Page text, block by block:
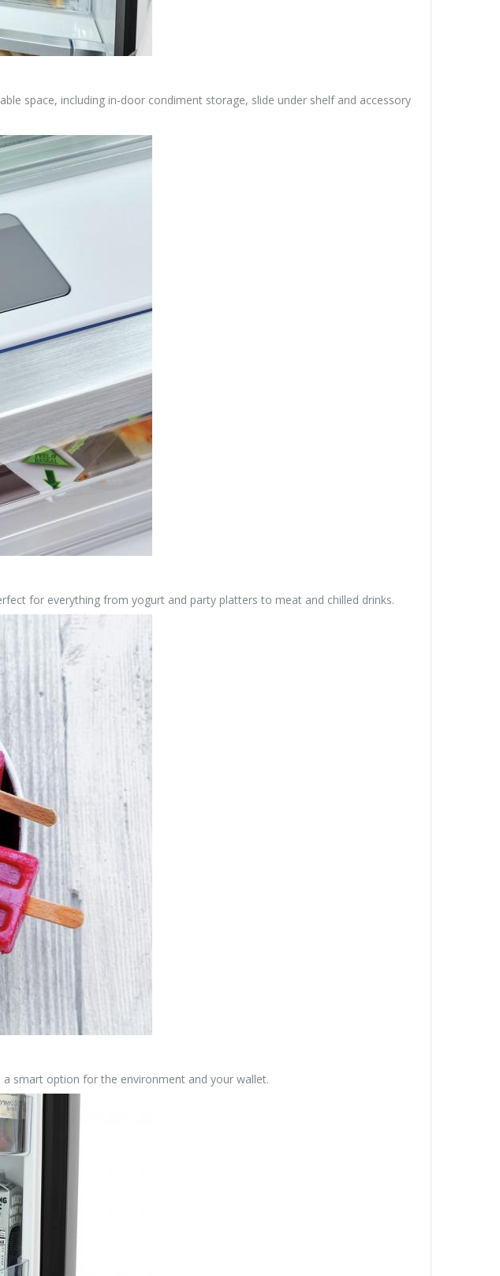
space, including in-door condiment storage, slide under shelf and accessory
for everything from yogurt and party platters to meat and chilled drinks.
smart option for the environment and your wallet.